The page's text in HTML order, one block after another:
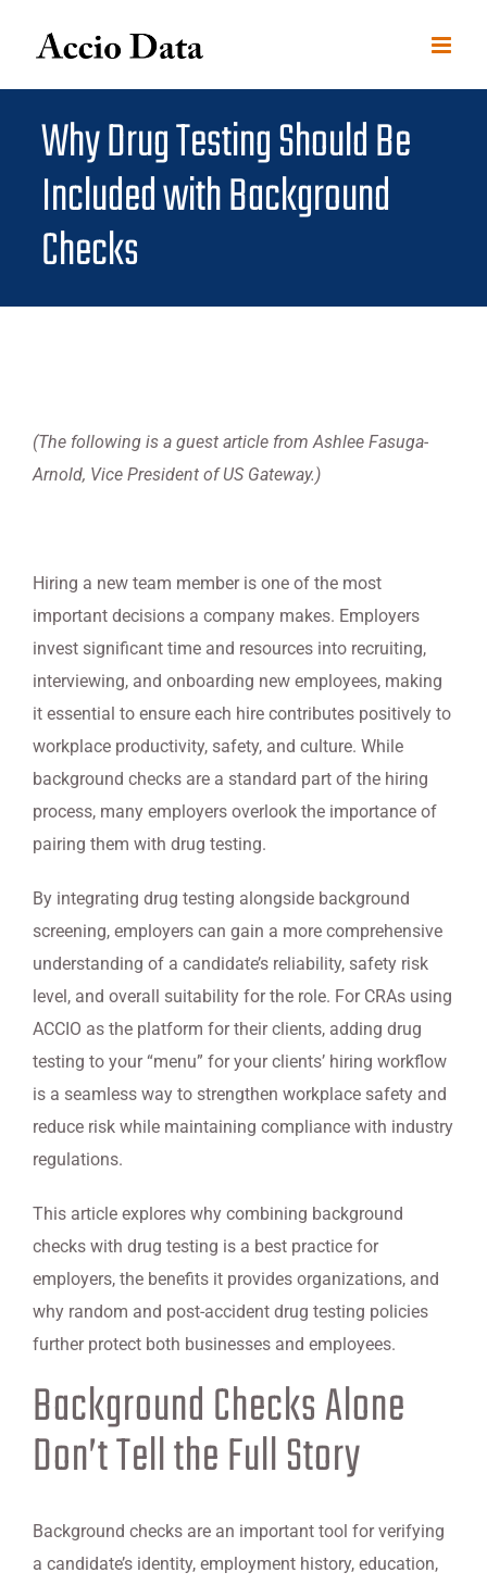
Why Drug Testing Should Be
Included with Background
Checks
(The following is a guest article from Ashlee Fasuga-
Arnold, Vice President of US Gateway.)
Hiring a new team member is one of the most
important decisions a company makes. Employers
invest significant time and resources into recruiting,
interviewing, and onboarding new employees, making
it essential to ensure each hire contributes positively to
workplace productivity, safety, and culture. While
background checks are a standard part of the hiring
process, many employers overlook the importance of
pairing them with drug testing.
By integrating drug testing alongside background
screening, employers can gain a more comprehensive
understanding of a candidate’s reliability, safety risk
level, and overall suitability for the role. For CRAs using
ACCIO as the platform for their clients, adding drug
testing to your “menu” for your clients’ hiring workflow
is a seamless way to strengthen workplace safety and
reduce risk while maintaining compliance with industry
regulations.
This article explores why combining background
checks with drug testing is a best practice for
employers, the benefits it provides organizations, and
why random and post-accident drug testing policies
further protect both businesses and employees.
Background Checks Alone
Don’t Tell the Full Story
Background checks are an important tool for verifying
a candidate’s identity, employment history, education,